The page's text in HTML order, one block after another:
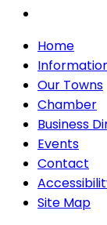
Home
Our Towns
Chamber
Business
Events
Contact
Site Map